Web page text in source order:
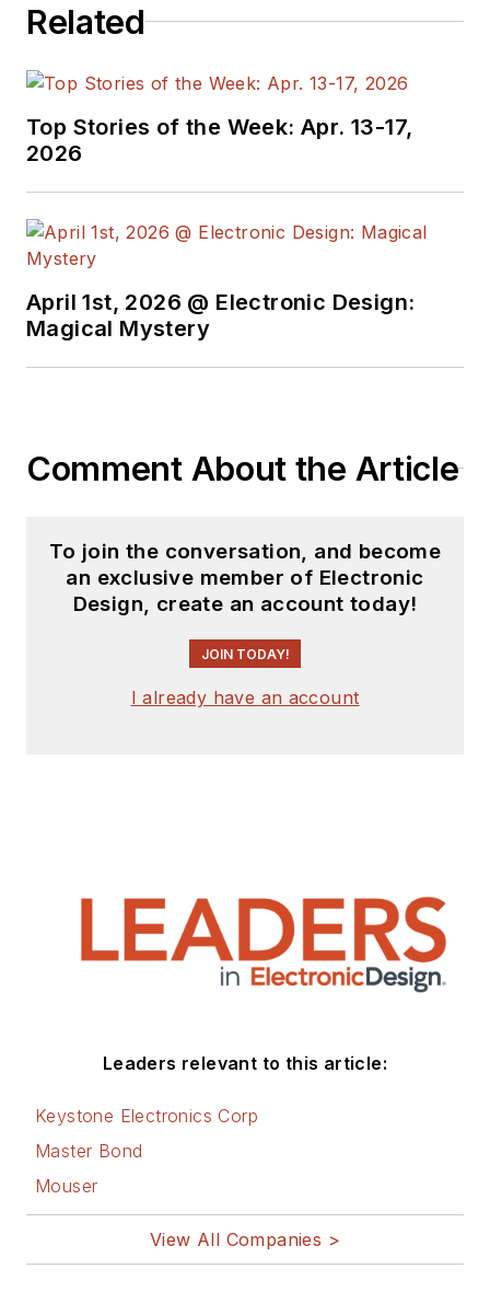
manager at Maxim Integrated
spent over 35 years working as an
engineer for the U.S. Army
Electronics Command and an editor
Related
Top Stories of the Week: Apr. 13-17,
2026
April 1st, 2026 @ Electronic Design:
Magical Mystery
Comment About the Article
To join the conversation, and become
an exclusive member of Electronic
Design, create an account today!
JOIN TODAY!
I already have an account
Leaders relevant to this article:
Keystone Electronics Corp
Master Bond
Mouser
View All Companies >